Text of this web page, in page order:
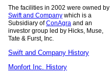
The facilities in 2002 were owned by
Swift and Company which is a
Subsidiary ofConAgra and an
investor group led by Hicks, Muse,
Tate & Furst, Inc.
Swift and Company History
Monfort Inc. History